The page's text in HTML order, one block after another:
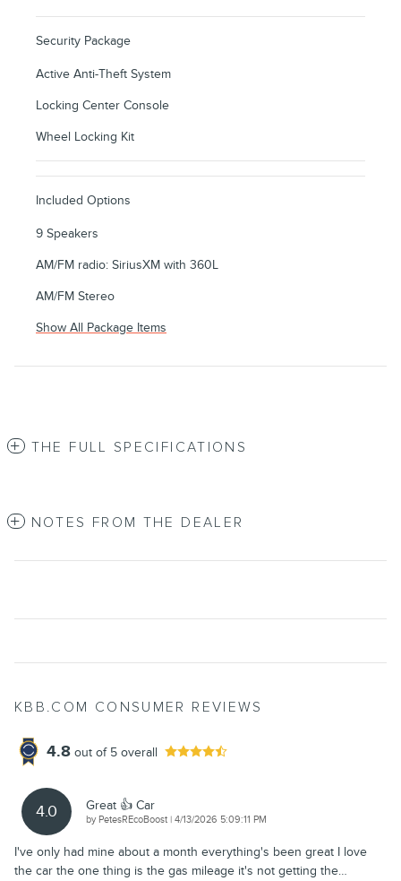
Security Package
Active Anti-Theft System
Locking Center Console
Wheel Locking Kit
Included Options
9 Speakers
AM/FM radio: SiriusXM with 360L
AM/FM Stereo
Show All Package Items
THE FULL SPECIFICATIONS
NOTES FROM THE DEALER
KBB.COM CONSUMER REVIEWS
4.8 out of 5 overall
4.0 Great 👍 Car
by PetesREcoBoost | on
4/13/2026 5:09:11 PM
I've only had mine about a month everything's been great I love
the car the one thing is the gas mileage it's not getting the…